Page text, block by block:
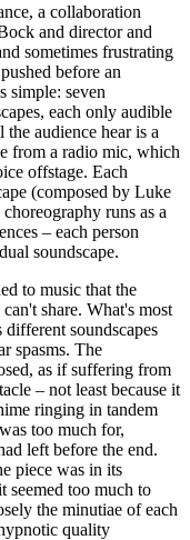
a collaboration
and director and
sometimes frustrating
before an
simple: seven
each only audible
audience hear is a
from a radio mic, which
offstage. Each
(composed by Luke
runs as a
– each person
soundscape.
to music that the
share. What's most
soundscapes
spasms. The
as if suffering from
– not least because it
ringing in tandem
too much for,
left before the end.
piece was in its
seemed too much to
the minutiae of each
quality